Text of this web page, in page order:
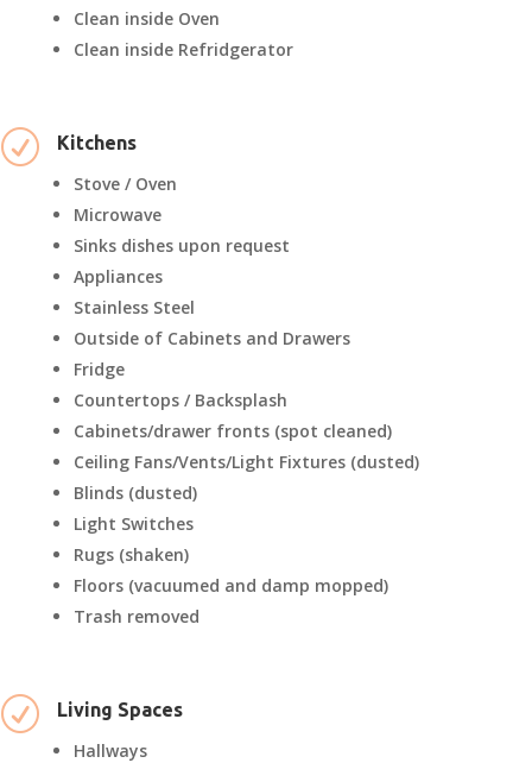
Clean inside Oven
Clean inside Refridgerator
R Kitchens
Stove / Oven
Microwave
Sinks dishes upon request
Appliances
Stainless Steel
Outside of Cabinets and Drawers
Fridge
Countertops / Backsplash
Cabinets/drawer fronts (spot cleaned)
Ceiling Fans/Vents/Light Fixtures (dusted)
Blinds (dusted)
Light Switches
Rugs (shaken)
Floors (vacuumed and damp mopped)
Trash removed
R Living Spaces
Hallways